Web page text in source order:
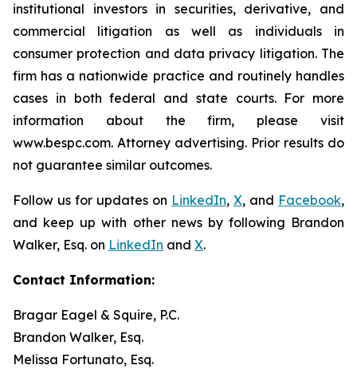
institutional investors in securities, derivative, and
commercial litigation as well as individuals in
consumer protection and data privacy litigation. The
firm has a nationwide practice and routinely handles
cases in both federal and state courts. For more
information about the firm, please visit
www.bespc.com. Attorney advertising. Prior results do
not guarantee similar outcomes.
Follow us for updates on LinkedIn, X, and Facebook,
and keep up with other news by following Brandon
Walker, Esq. on LinkedIn and X.
Contact Information:
Bragar Eagel & Squire, P.C.
Brandon Walker, Esq.
Melissa Fortunato, Esq.